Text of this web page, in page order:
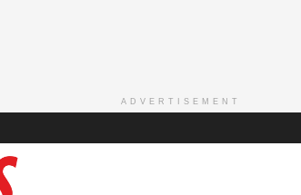
ADVERTISEMENT